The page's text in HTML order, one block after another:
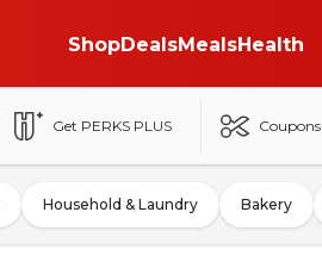
ShopDealsMealsHealth
Get PERKS PLUS Coupons
Household & Laundry Bakery